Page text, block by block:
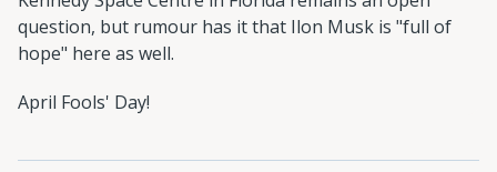
question, but rumour has it that Ilon Musk is "full of
hope" here as well.
April Fools' Day!